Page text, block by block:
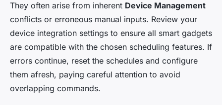
They often arise from inherent Device Management
conflicts or erroneous manual inputs. Review your
device integration settings to ensure all smart gadgets
are compatible with the chosen scheduling features. If
errors continue, reset the schedules and configure
them afresh, paying careful attention to avoid
overlapping commands.